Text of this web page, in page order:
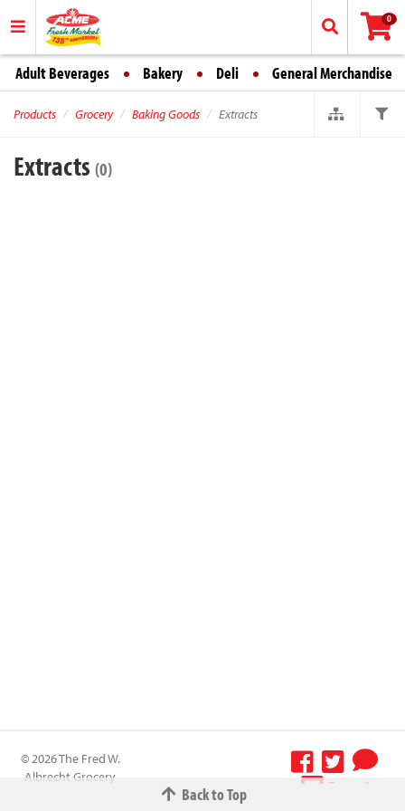
0
Adult Beverages Bakery Deli General Merchandise
Products Grocery Baking Goods Extracts
Extracts (0)
Back to Top
© 2026 The Fred W.
Albrecht Grocery
Terms &